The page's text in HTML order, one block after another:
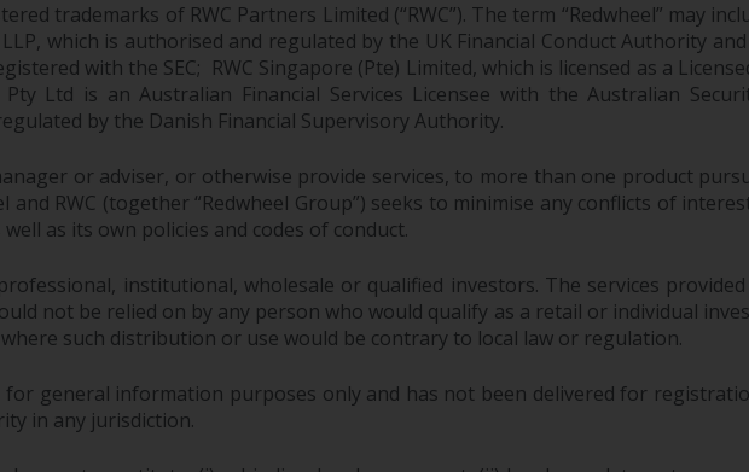
trademarks of RWC Partners Limited (“RWC”). The term “Redwheel” may
which is authorised and regulated by the UK Financial Conduct Authority and
with the SEC; RWC Singapore (Pte) Limited, which is licensed as a
Ltd is an Australian Financial Services Licensee with the Australian
by the Danish Financial Supervisory Authority.
or adviser, or otherwise provide services, to more than one product
and RWC (together “Redwheel Group”) seeks to minimise any conflicts of
as its own policies and codes of conduct.
institutional, wholesale or qualified investors. The services
not be relied on by any person who would qualify as a retail or individual
such distribution or use would be contrary to local law or regulation.
general information purposes only and has not been delivered for
in any jurisdiction.